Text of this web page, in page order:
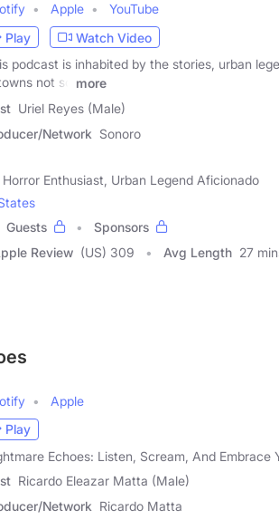
Apple
YouTube
Play
Watch Video
podcast is inhabited by the stories, urban
not so
more
Uriel Reyes (Male)
Network Sonoro
Enthusiast, Urban Legend Aficionado
Guests
Sponsors
Review (US) 309 Avg Length 27
Apple
Play
Echoes: Listen, Scream, And Embrace
Ricardo Eleazar Matta (Male)
Network Ricardo Matta